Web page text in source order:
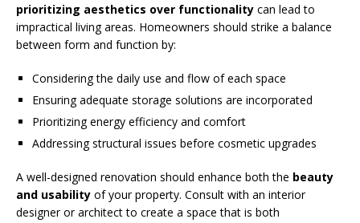
prioritizing aesthetics over functionality can lead to
impractical living areas. Homeowners should strike a balance
between form and function by:
Considering the daily use and flow of each space
Ensuring adequate storage solutions are incorporated
Prioritizing energy efficiency and comfort
Addressing structural issues before cosmetic upgrades
A well-designed renovation should enhance both the beauty
and usability of your property. Consult with an interior
designer or architect to create a space that is both